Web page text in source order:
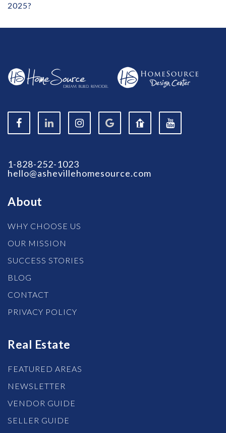
2025?
1-828-252-1023
hello@ashevillehomesource.com
About
WHY CHOOSE US
OUR MISSION
SUCCESS STORIES
BLOG
CONTACT
PRIVACY POLICY
Real Estate
FEATURED AREAS
NEWSLETTER
VENDOR GUIDE
SELLER GUIDE